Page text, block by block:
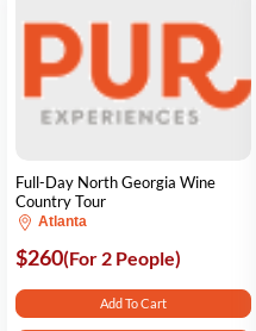
Full-Day North Georgia Wine
Country Tour
Atlanta
$260(For 2 People)
Add To Cart